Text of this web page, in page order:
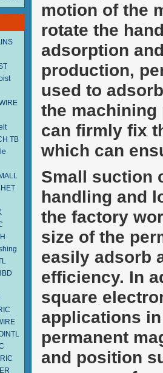
TB
motion of the
rotate the
adsorption
production,
used to
the machining
can firmly fix
which can
Small suction
handling and
the factory
size of the
easily adsorb
efficiency. In
square
applications
permanent
and position